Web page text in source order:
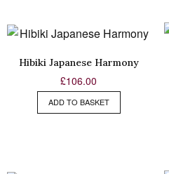
Hibiki Japanese Harmony
£106.00
ADD TO BASKET